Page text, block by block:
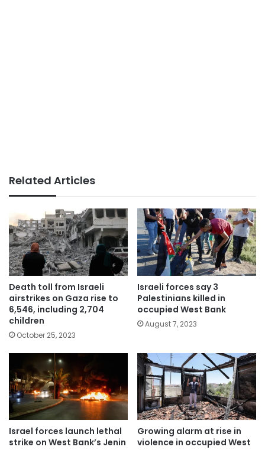
Related Articles
Death toll from Israeli
airstrikes on Gaza rise to
6,546, including 2,704
children
October 25, 2023
Israeli forces say 3
Palestinians killed in
occupied West Bank
August 7, 2023
Israel forces launch lethal
strike on West Bank’s Jenin
Growing alarm at rise in
violence in occupied West